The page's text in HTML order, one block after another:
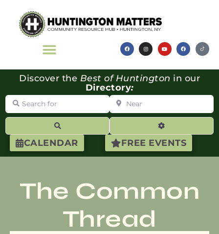
CALENDAR FREE EVENTS
Discover the Best of Huntington in our
Directory:
Search for Near
Advanced
The Common
Thread